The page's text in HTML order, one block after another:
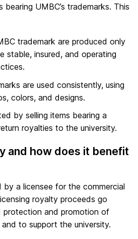
UMBC’s trademarks. This
trademark are produced only
stable, insured, and operating
are used consistently, using
colors, and designs.
by selling items bearing a
royalties to the university.
and how does it benefit
a licensee for the commercial
royalty proceeds go
and promotion of
to support the university.